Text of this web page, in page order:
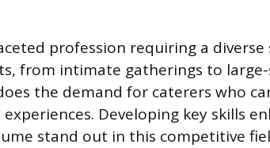
profession requiring a
from intimate gatherings to
the demand for caterers who
Developing key skills
stand out in this competitive